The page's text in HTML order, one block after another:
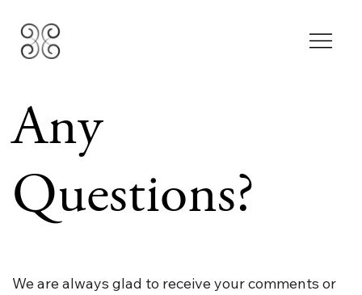
Any
Questions?
We are always glad to receive your comments or